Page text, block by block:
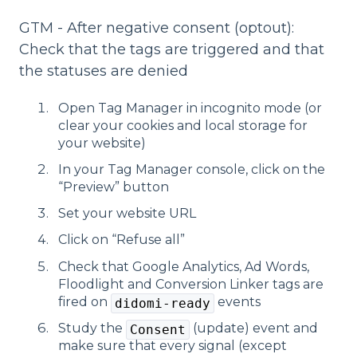
GTM - After negative consent (optout):
Check that the tags are triggered and that
the statuses are denied
Open Tag Manager in incognito mode (or
clear your cookies and local storage for
your website)
In your Tag Manager console, click on the
“Preview” button
Set your website URL
Click on “Refuse all”
Check that Google Analytics, Ad Words,
Floodlight and Conversion Linker tags are
fired on didomi-ready events
Study the Consent
(update) event and
make sure that every signal (except